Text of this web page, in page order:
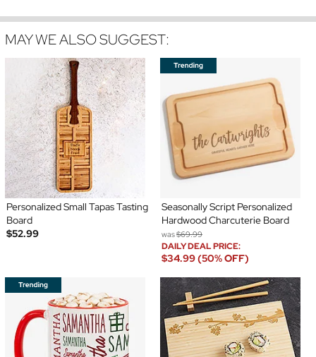
MAY WE ALSO SUGGEST:
Personalized Small Tapas Tasting
Board
$52.99
Seasonally Script Personalized
Hardwood Charcuterie Board
was$69.99
DAILY DEAL PRICE:
$34.99 (50% OFF)